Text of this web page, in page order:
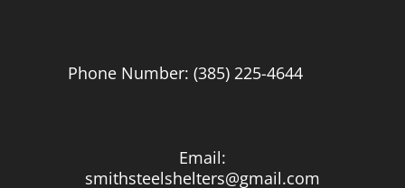
Phone Number: (385) 225-4644
Email:
smithsteelshelters@gmail.com